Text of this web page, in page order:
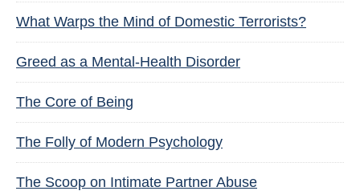
What Warps the Mind of Domestic Terrorists?
Greed as a Mental-Health Disorder
The Core of Being
The Folly of Modern Psychology
The Scoop on Intimate Partner Abuse